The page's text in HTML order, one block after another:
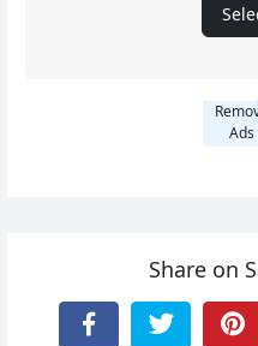
Ads
Share on